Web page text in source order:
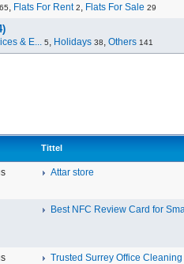
65, Flats For Rent 2, Flats For Sale 29
& E... 5, Holidays 38, Others 141
Tittel
Attar store
Best NFC Review Card for
Trusted Surrey Office Cleaning